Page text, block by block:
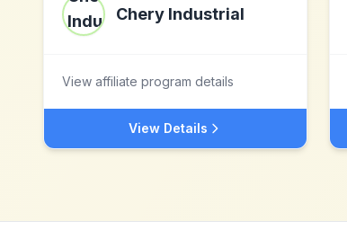
Chery Industrial
View affiliate program details
View Details